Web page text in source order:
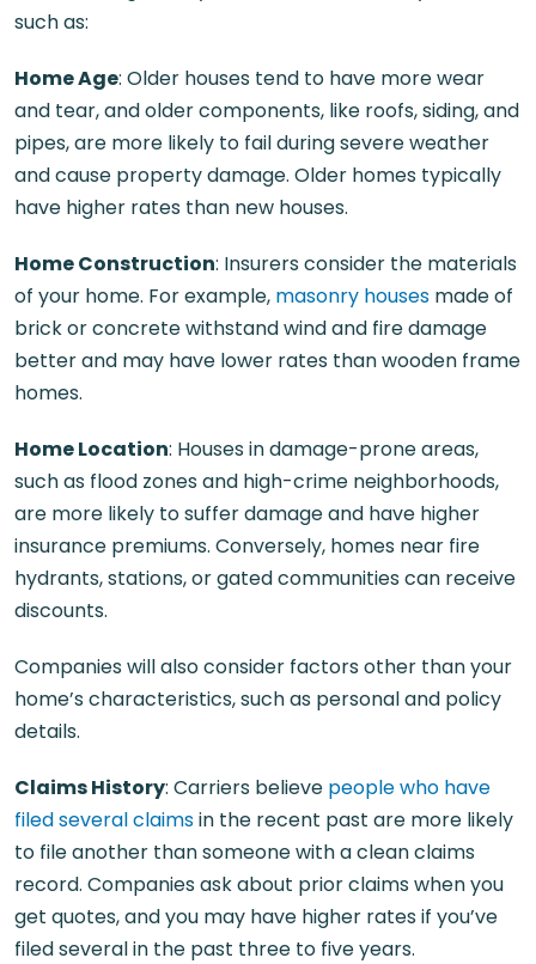
such as:
Home Age: Older houses tend to have more wear
and tear, and older components, like roofs, siding, and
pipes, are more likely to fail during severe weather
and cause property damage. Older homes typically
have higher rates than new houses.
Home Construction: Insurers consider the materials
of your home. For example, masonry houses made of
brick or concrete withstand wind and fire damage
better and may have lower rates than wooden frame
homes.
Home Location: Houses in damage-prone areas,
such as flood zones and high-crime neighborhoods,
are more likely to suffer damage and have higher
insurance premiums. Conversely, homes near fire
hydrants, stations, or gated communities can receive
discounts.
Companies will also consider factors other than your
home’s characteristics, such as personal and policy
details.
Claims History: Carriers believe people who have
filed several claimsin the recent past are more likely
to file another than someone with a clean claims
record. Companies ask about prior claims when you
get quotes, and you may have higher rates if you’ve
filed several in the past three to five years.